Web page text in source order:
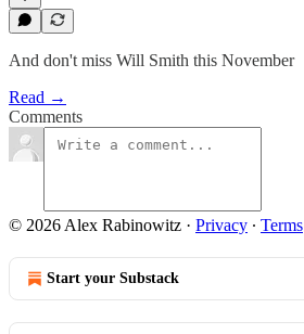
And don't miss Will Smith this November
Read →
Comments
© 2026 Alex Rabinowitz · Privacy ∙ Terms
Start your Substack